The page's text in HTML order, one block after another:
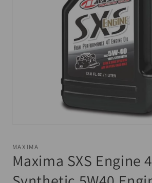
in
modal
MAXIMA
Maxima SXS Engine